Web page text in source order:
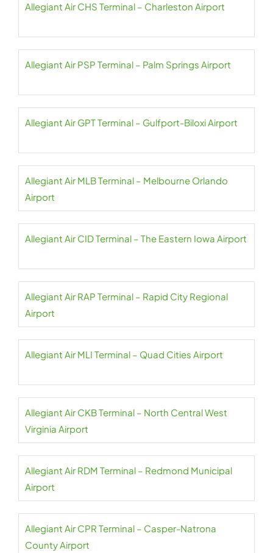
Allegiant Air CHS Terminal – Charleston Airport
Allegiant Air PSP Terminal – Palm Springs Airport
Allegiant Air GPT Terminal – Gulfport-Biloxi Airport
Allegiant Air MLB Terminal – Melbourne Orlando
Airport
Allegiant Air CID Terminal – The Eastern Iowa Airport
Allegiant Air RAP Terminal – Rapid City Regional
Airport
Allegiant Air MLI Terminal – Quad Cities Airport
Allegiant Air CKB Terminal – North Central West
Virginia Airport
Allegiant Air RDM Terminal – Redmond Municipal
Airport
Allegiant Air CPR Terminal – Casper-Natrona
County Airport